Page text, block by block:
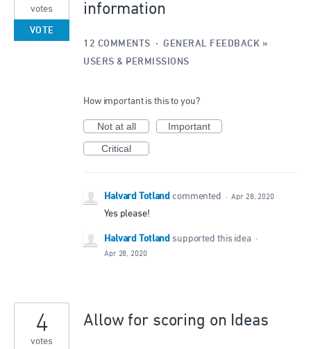
information
votes
VOTE
12 COMMENTS · GENERAL FEEDBACK »
USERS & PERMISSIONS
How important is this to you?
Not at all
Important
Critical
Halvard Totland commented · Apr 28, 2020
Yes please!
Halvard Totland supported this idea ·
Apr 28, 2020
Allow for scoring on Ideas
4
votes